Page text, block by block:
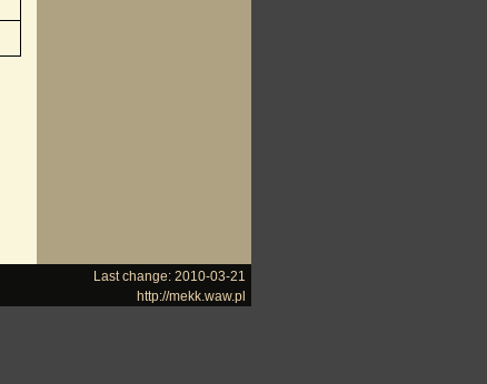
Last change: 2010-03-21
http://mekk.waw.pl